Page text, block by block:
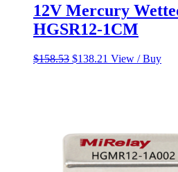
12V Mercury
HGSR12-1CM
$158.53 Original
$138.21 Current
View / Buy